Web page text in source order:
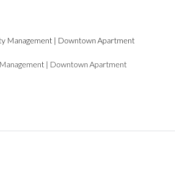
| Downtown Apartment
LOGIN WITH LINKEDIN